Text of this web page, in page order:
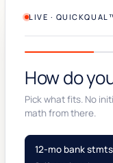
LIVE ·
How do
Pick what fits. No
math from there.
12-mo bank stmts